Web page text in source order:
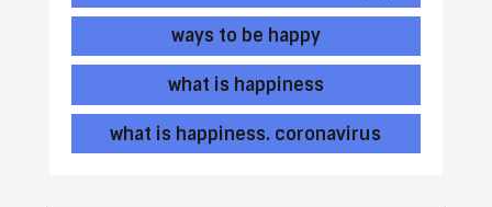
ways to be happy
what is happiness
what is happiness. coronavirus